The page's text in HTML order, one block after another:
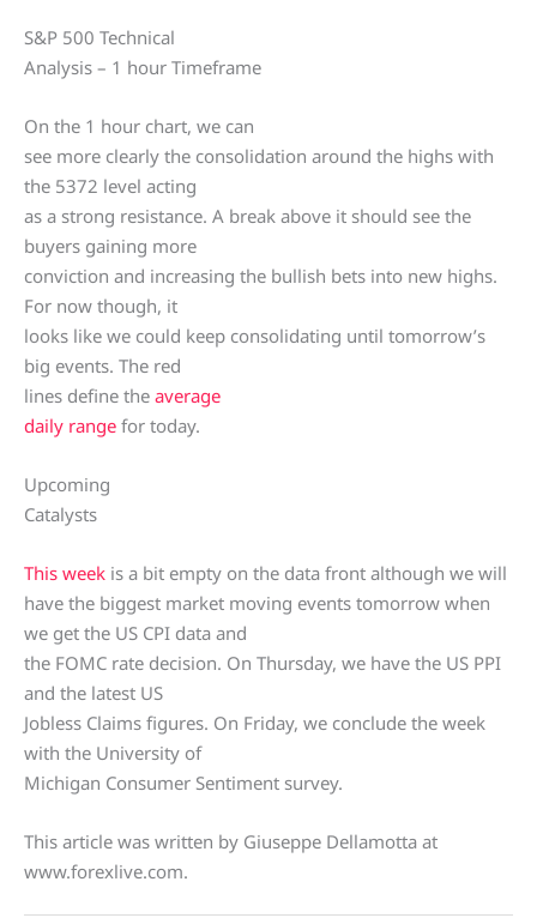
S&P 500 Technical
Analysis – 1 hour Timeframe
On the 1 hour chart, we can
see more clearly the consolidation around the highs with
the 5372 level acting
as a strong resistance. A break above it should see the
buyers gaining more
conviction and increasing the bullish bets into new highs.
For now though, it
looks like we could keep consolidating until tomorrow’s
big events. The red
lines define the average
daily range for today.
Upcoming
Catalysts
This week is a bit empty on the data front although we will
have the biggest market moving events tomorrow when
we get the US CPI data and
the FOMC rate decision. On Thursday, we have the US PPI
and the latest US
Jobless Claims figures. On Friday, we conclude the week
with the University of
Michigan Consumer Sentiment survey.
This article was written by Giuseppe Dellamotta at
www.forexlive.com.